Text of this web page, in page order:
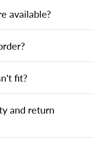
available?
fit?
and return